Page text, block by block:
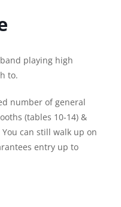
playing high
to.
number of general
(tables 10-14) &
You can still walk up on
entry up to